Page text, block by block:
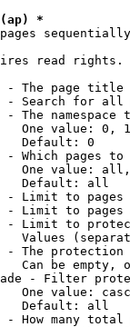
*
sequentially
read rights.
- The page
- Search for
- The namespace
One value: 0,
Default: 0
- Which pages to
One value:
Default: all
- Limit to
- Limit to
- Limit to
Values
- The
Can be empty,
- Filter
One value:
Default: all
- How many total